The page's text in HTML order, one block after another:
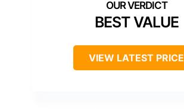
BEST VALUE
VIEW LATEST PRICE